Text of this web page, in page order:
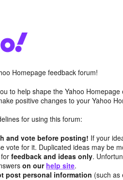
Homepage feedback forum!
to help shape the Yahoo
positive changes to your Yahoo
for using this forum:
and vote before posting! If your
vote for it. Duplicated ideas may be
forfeedback and ideas only.
on our help site.
post personal information (such as